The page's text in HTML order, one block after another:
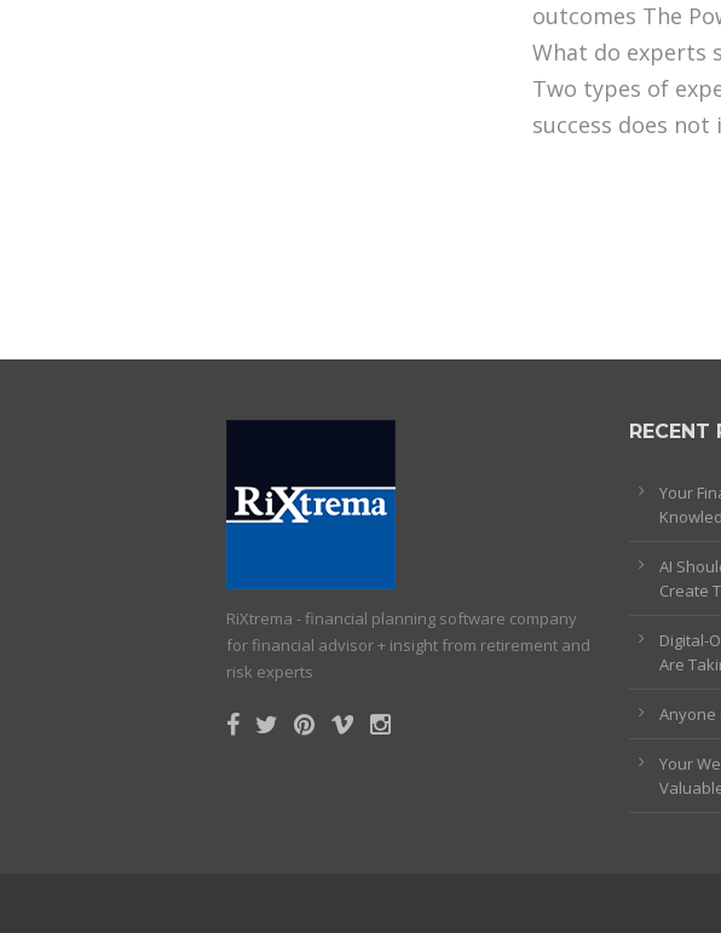
outcomes The
What do experts
Two types of
success does
RiXtrema - financial planning software company
for financial advisor + insight from retirement and
risk experts
RECENT
Your
AI
Create
Digital-
Are
Anyone
Your